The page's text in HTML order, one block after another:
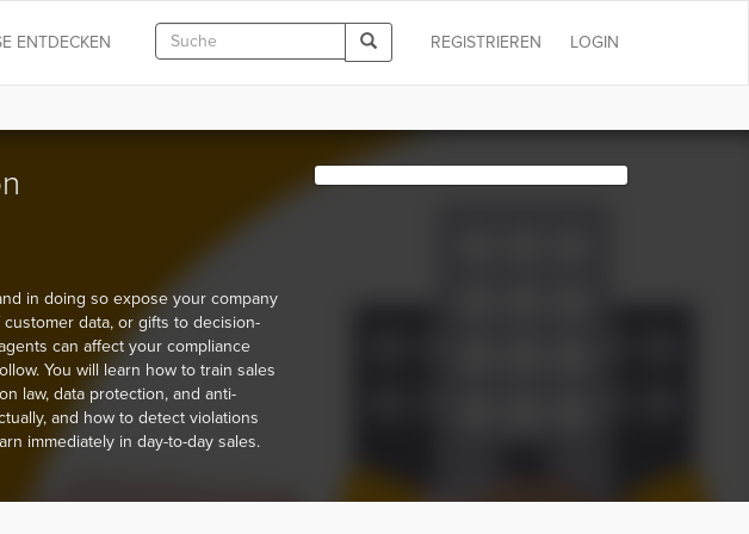
LOGIN
REGISTRIEREN
ENTDECKEN
in doing so expose your company
data, or gifts to decision-
can affect your compliance
You will learn how to train sales
law, data protection, and anti-
and how to detect violations
immediately in day-to-day sales.